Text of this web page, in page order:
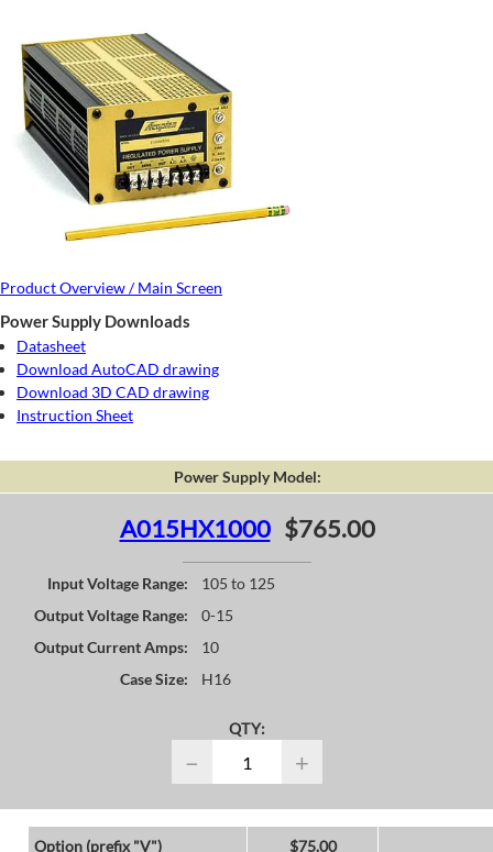
Product Overview / Main Screen
Power Supply Downloads
Datasheet
Download AutoCAD drawing
Download 3D CAD drawing
Instruction Sheet
Power Supply Model:
A015HX1000 $765.00
Input Voltage Range:
105 to 125
Output Voltage Range:
0-15
Output Current Amps:
10
Case Size:
H16
QTY:
− +
Option (prefix "V")
$75.00